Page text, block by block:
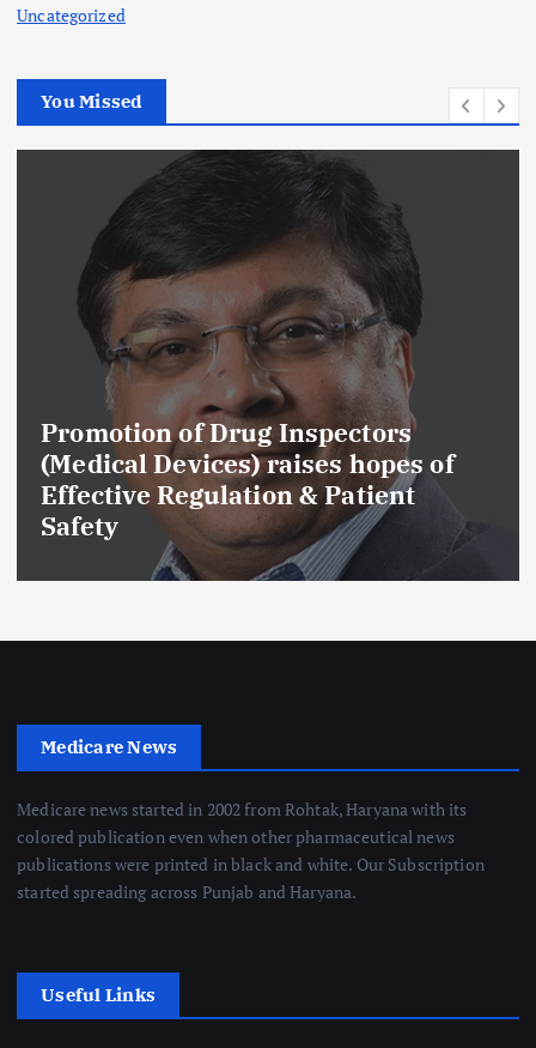
Uncategorized
You Missed
Promotion of Drug Inspectors
(Medical Devices) raises hopes of
Effective Regulation & Patient
Safety
Medicare News
Medicare news started in 2002 from Rohtak, Haryana with its
colored publication even when other pharmaceutical news
publications were printed in black and white. Our Subscription
started spreading across Punjab and Haryana.
Useful Links